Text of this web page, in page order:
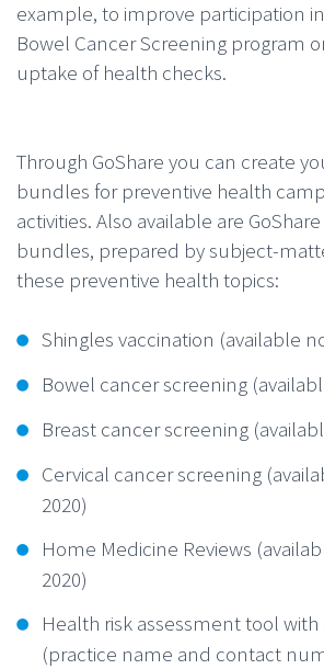
example, to improve participation
Bowel Cancer Screening program
uptake of health checks.
Through GoShare you can create
bundles for preventive health
activities. Also available are
bundles, prepared by subject-
these preventive health topics:
Shingles vaccination (available
Bowel cancer screening
Breast cancer screening
Cervical cancer screening
2020)
Home Medicine Reviews
2020)
Health risk assessment tool
(practice name and contact